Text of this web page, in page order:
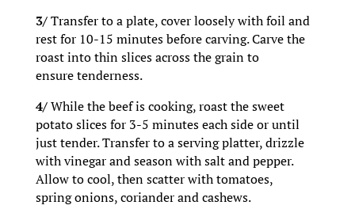
3/Transfer to a plate, cover loosely with foil and
rest for 10-15 minutes before carving. Carve the
roast into thin slices across the grain to
ensure tenderness.
4/While the beef is cooking, roast the sweet
potato slices for 3-5 minutes each side or until
just tender. Transfer to a serving platter, drizzle
with vinegar and season with salt and pepper.
Allow to cool, then scatter with tomatoes,
spring onions, coriander and cashews.